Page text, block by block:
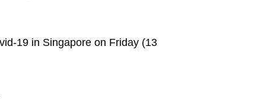
19 in Singapore on Friday (13